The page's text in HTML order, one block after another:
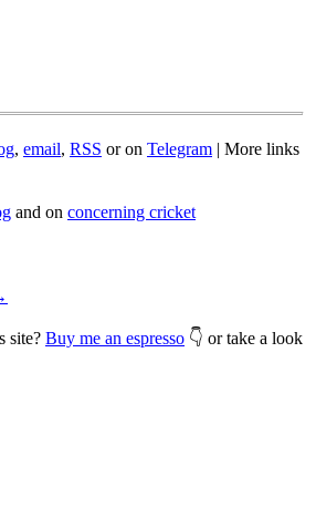
, email, RSS or on Telegram | More links
and on concerning cricket
site? Buy me an espresso 👇 or take a look